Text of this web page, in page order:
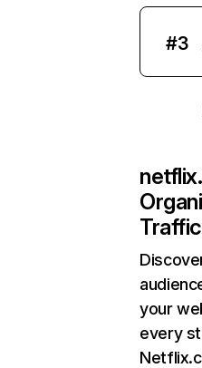
#3
Traffic
your
every